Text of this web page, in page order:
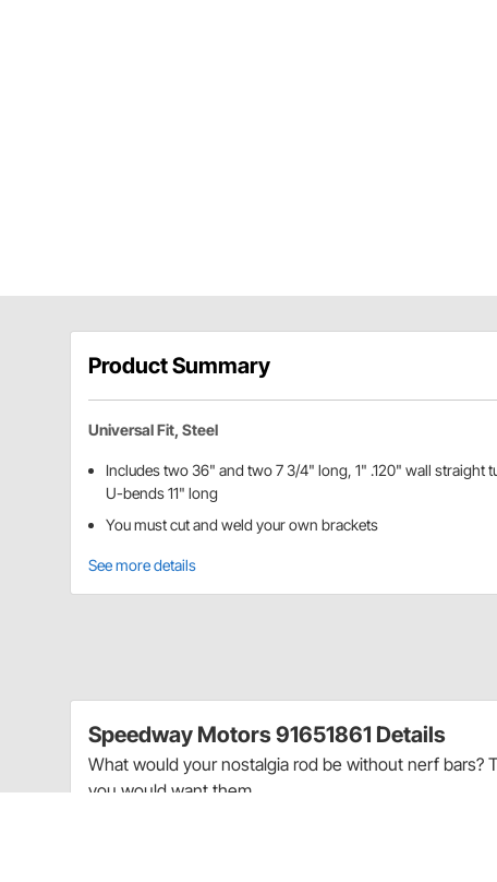
Product Summary
Universal Fit, Steel
Includes two 36" and two 7 3/4" long, 1" .120" wall straight
U-bends 11" long
You must cut and weld your own brackets
See more details
Speedway Motors 91651861 Details
What would your nostalgia rod be without nerf
you would want them.